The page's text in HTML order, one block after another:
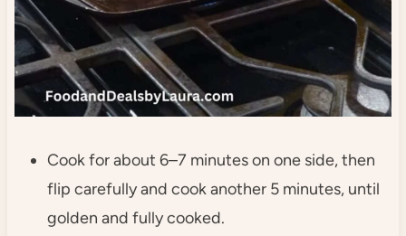
Cook for about 6–7 minutes on one side, then
flip carefully and cook another 5 minutes, until
golden and fully cooked.